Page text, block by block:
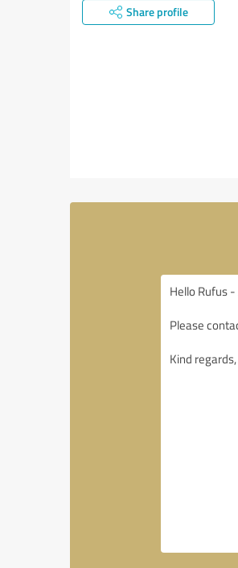
Share profile